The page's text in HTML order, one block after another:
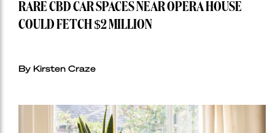
RARE CBD CAR SPACES NEAR OPERA HOUSE
COULD FETCH $2 MILLION
By Kirsten Craze